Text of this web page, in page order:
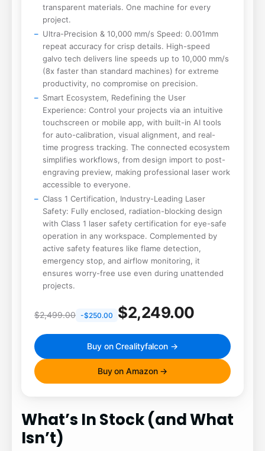
transparent materials. One machine for every
project.
Ultra-Precision & 10,000 mm/s Speed: 0.001mm
repeat accuracy for crisp details. High-speed
galvo tech delivers line speeds up to 10,000 mm/s
(8x faster than standard machines) for extreme
productivity, no compromise on precision.
Smart Ecosystem, Redefining the User
Experience: Control your projects via an intuitive
touchscreen or mobile app, with built-in AI tools
for auto-calibration, visual alignment, and real-
time progress tracking. The connected ecosystem
simplifies workflows, from design import to post-
engraving preview, making professional laser work
accessible to everyone.
Class 1 Certification, Industry-Leading Laser
Safety: Fully enclosed, radiation-blocking design
with Class 1 laser safety certification for eye-safe
operation in any workspace. Complemented by
active safety features like flame detection,
emergency stop, and airflow monitoring, it
ensures worry-free use even during unattended
projects.
$2,499.00 -$250.00 $2,249.00
Buy on Crealityfalcon →
Buy on Amazon →
What’s In Stock (and What
Isn’t)